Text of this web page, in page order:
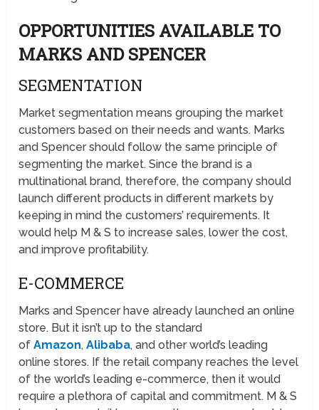
OPPORTUNITIES AVAILABLE TO
MARKS AND SPENCER
SEGMENTATION
Market segmentation means grouping the market
customers based on their needs and wants. Marks
and Spencer should follow the same principle of
segmenting the market. Since the brand is a
multinational brand, therefore, the company should
launch different products in different markets by
keeping in mind the customers’ requirements. It
would help M & S to increase sales, lower the cost,
and improve profitability.
E-COMMERCE
Marks and Spencer have already launched an online
store. But it isn’t up to the standard
ofAmazon,Alibaba, and other world’s leading
online stores. If the retail company reaches the level
of the world’s leading e-commerce, then it would
require a plethora of capital and commitment. M & S